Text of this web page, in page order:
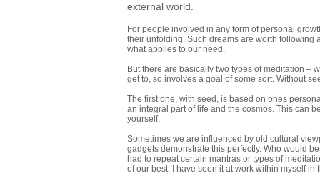
external world.
For people involved in any form of personal
their unfolding. Such dreams are worth following
what applies to our need.
But there are basically two types of meditation –
get to, so involves a goal of some sort. Without
The first one, with seed, is based on ones
an integral part of life and the cosmos. This can
yourself.
Sometimes we are influenced by old cultural
gadgets demonstrate this perfectly. Who would
had to repeat certain mantras or types of
of our best. I have seen it at work within myself